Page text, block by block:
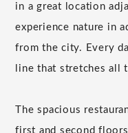
in a great location
experience nature in
from the city. Every
line that stretches all
The spacious
first and second